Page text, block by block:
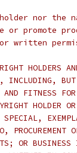
nor the
promote
written
HOLDERS
INCLUDING,
FITNESS
HOLDER
OR BUSINESS